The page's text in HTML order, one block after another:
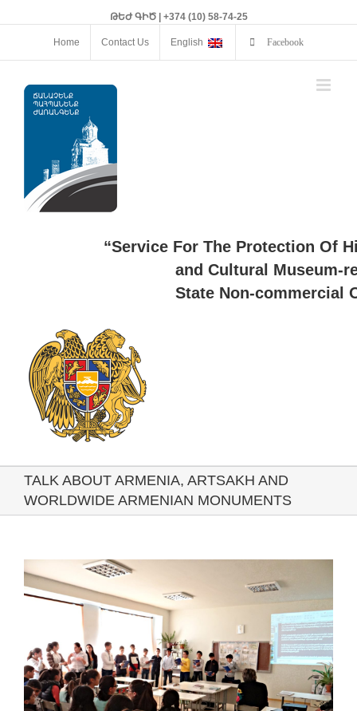
ԹԵԺ ԳԻԾ | +374 (10) 58-74-25
Home Contact Us English Facebook
“Service For The Protection Of
and Cultural Museum-
State Non-commercial
TALK ABOUT ARMENIA, ARTSAKH AND
WORLDWIDE ARMENIAN MONUMENTS
Larger
Image